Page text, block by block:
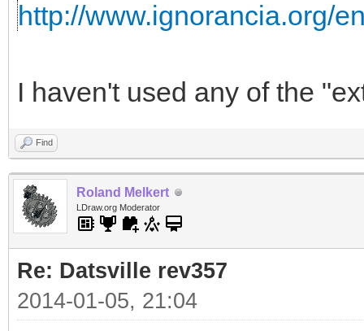
http://www.ignorancia.org/
I haven't used any of the
Find
Roland Melkert
LDraw.org Moderator
Re: Datsville rev357
2014-01-05, 21:04